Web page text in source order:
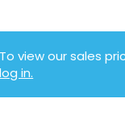
To view our sales
log in.